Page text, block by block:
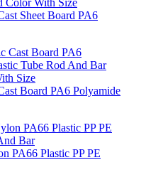
Sheet Board PA6
Board PA6 Polyamide
PA66 Plastic PP PE